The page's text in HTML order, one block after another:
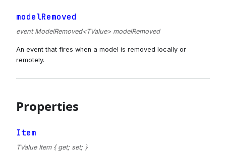
modelRemoved
event ModelRemoved<TValue> modelRemoved
An event that fires when a model is removed locally or
remotely.
Properties
Item
TValue Item { get; set; }